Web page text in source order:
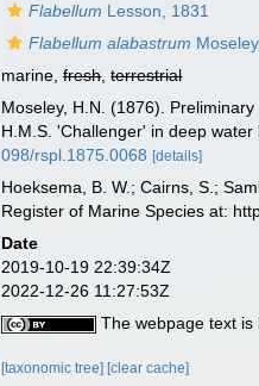
Flabellum Lesson, 1831
Flabellum alabastrum
marine,fresh,terrestrial
Moseley, H.N. (1876).
H.M.S. 'Challenger' in deep
098/rspl.1875.0068 [details]
Hoeksema, B. W.; Cairns, S.;
Register of Marine Species at:
Date
2019-10-19 22:39:34Z
2022-12-26 11:27:53Z
The webpage text
[taxonomic tree] [clear cache]